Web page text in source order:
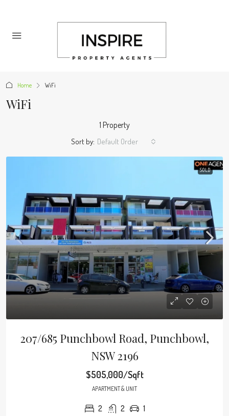
Home WiFi
WiFi
1 Property
Sort by: Default Order
SOLD
207/685 Punchbowl Road, Punchbowl,
NSW 2196
$505,000/Sqft
APARTMENT & UNIT
2 2 1